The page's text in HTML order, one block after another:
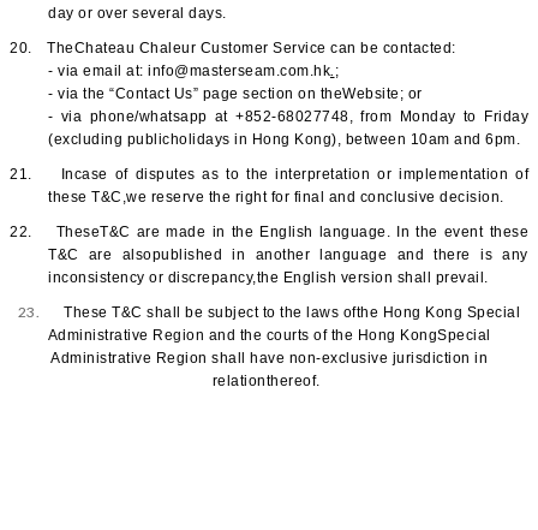
day or over several days.
20.
TheChateau Chaleur Customer Service can be contacted:
- via email at: info@masterseam.com.hk. ;
- via the “Contact Us” page section on theWebsite; or
- via phone/whatsapp at +852-68027748, from Monday to Friday
(excluding publicholidays in Hong Kong), between 10am and 6pm.
21.
Incase of disputes as to the interpretation or implementation of
these T&C,we reserve the right for final and conclusive decision.
22.
TheseT&C are made in the English language. In the event these
T&C are alsopublished in another language and there is any
inconsistency or discrepancy,the English version shall prevail.
23.
These T&C shall be subject to the laws ofthe Hong Kong Special
Administrative Region and the courts of the Hong KongSpecial
Administrative Region shall have non-exclusive jurisdiction in
relationthereof.